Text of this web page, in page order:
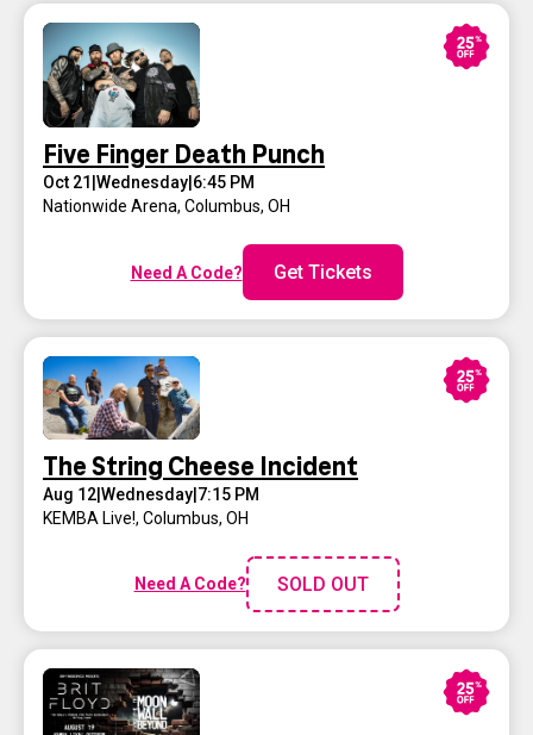
Five Finger Death Punch
Oct 21 Wednesday 6:45 PM
Nationwide Arena, Columbus, OH
Need A Code? Get Tickets
The String Cheese Incident
Aug 12|Wednesday|7:15 PM
KEMBA Live!, Columbus, OH
Need A Code? SOLD OUT